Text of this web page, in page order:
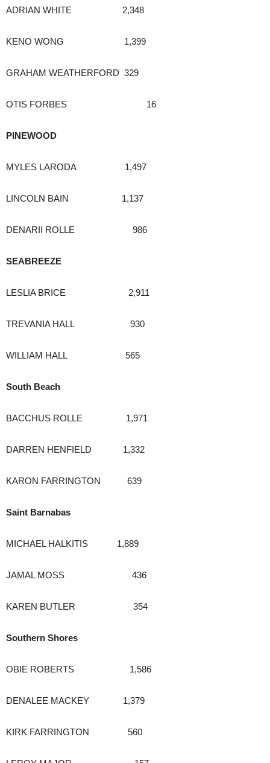
ADRIAN WHITE 2,348
KENO WONG 1,399
GRAHAM WEATHERFORD 329
OTIS FORBES 16
PINEWOOD
MYLES LARODA 1,497
LINCOLN BAIN 1,137
DENARII ROLLE 986
SEABREEZE
LESLIA BRICE 2,911
TREVANIA HALL 930
WILLIAM HALL 565
South Beach
BACCHUS ROLLE 1,971
DARREN HENFIELD 1,332
KARON FARRINGTON 639
Saint Barnabas
MICHAEL HALKITIS 1,889
JAMAL MOSS 436
KAREN BUTLER 354
Southern Shores
OBIE ROBERTS 1,586
DENALEE MACKEY 1,379
KIRK FARRINGTON 560